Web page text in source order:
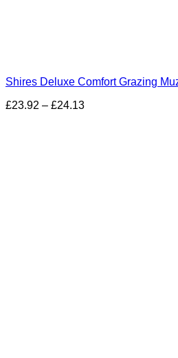
Shires Deluxe Comfort Grazing
£23.92 – £24.13